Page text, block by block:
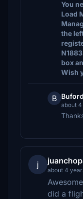
You
Load
the
box
Wish
B
about
j
about 4
did a